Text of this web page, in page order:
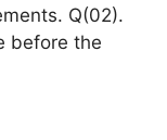
Q(02).
before the